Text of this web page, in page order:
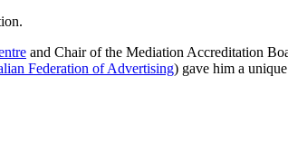
and Chair of the Mediation Accreditation
Federation of Advertising) gave him a